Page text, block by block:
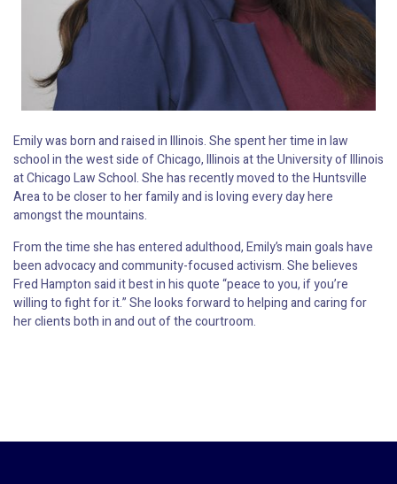
Emily was born and raised in Illinois. She spent her time in law
school in the west side of Chicago, Illinois at the University of Illinois
at Chicago Law School. She has recently moved to the Huntsville
Area to be closer to her family and is loving every day here
amongst the mountains.
From the time she has entered adulthood, Emily’s main goals have
been advocacy and community-focused activism. She believes
Fred Hampton said it best in his quote “peace to you, if you’re
willing to fight for it.” She looks forward to helping and caring for
her clients both in and out of the courtroom.